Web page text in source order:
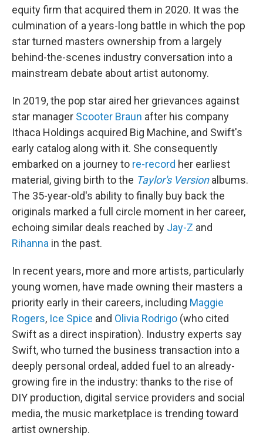
equity firm that acquired them in 2020. It was the
culmination of a years-long battle in which the pop
star turned masters ownership from a largely
behind-the-scenes industry conversation into a
mainstream debate about artist autonomy.
In 2019, the pop star aired her grievances against
star manager Scooter Braun after his company
Ithaca Holdings acquired Big Machine, and Swift's
early catalog along with it. She consequently
embarked on a journey to re-record her earliest
material, giving birth to the Taylor's Versionalbums.
The 35-year-old's ability to finally buy back the
originals marked a full circle moment in her career,
echoing similar deals reached by Jay-Z and
Rihanna in the past.
In recent years, more and more artists, particularly
young women, have made owning their masters a
priority early in their careers, including Maggie
Rogers, Ice Spice and Olivia Rodrigo (who cited
Swift as a direct inspiration). Industry experts say
Swift, who turned the business transaction into a
deeply personal ordeal, added fuel to an already-
growing fire in the industry: thanks to the rise of
DIY production, digital service providers and social
media, the music marketplace is trending toward
artist ownership.